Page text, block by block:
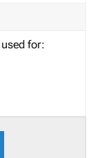
for: